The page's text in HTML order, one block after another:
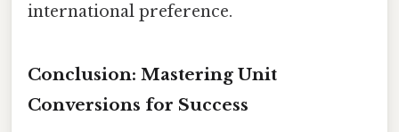
international preference.
Conclusion: Mastering Unit
Conversions for Success